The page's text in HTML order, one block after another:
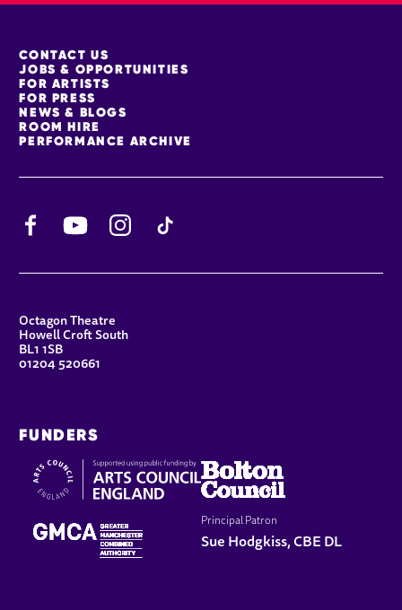
MORE SITE PAGES
CONTACT US
JOBS & OPPORTUNITIES
FOR ARTISTS
FOR PRESS
NEWS & BLOGS
ROOM HIRE
PERFORMANCE ARCHIVE
YouTube
CONTACT DETAILS
Octagon Theatre
Howell Croft South
BL1 1SB
01204 520661
FUNDERS
Principal Patron
Sue Hodgkiss, CBE DL